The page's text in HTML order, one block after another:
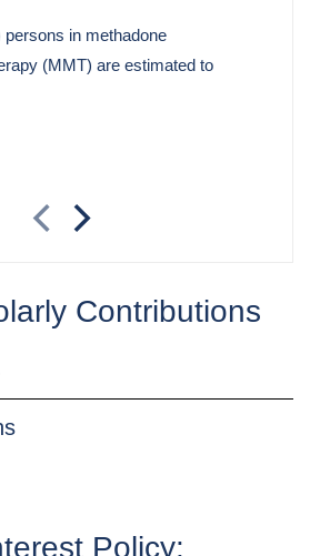
persons in methadone
(MMT) are estimated to
Contributions
Policy: